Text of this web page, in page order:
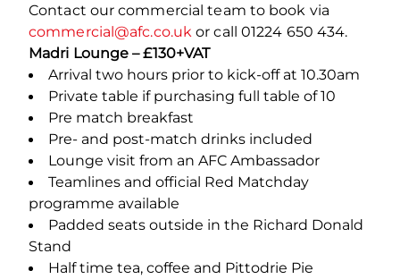
Contact our commercial team to book via
commercial@afc.co.uk or call 01224 650 434.
Madri Lounge – £130+VAT
Arrival two hours prior to kick-off at 10.30am
Private table if purchasing full table of 10
Pre match breakfast
Pre- and post-match drinks included
Lounge visit from an AFC Ambassador
Teamlines and official Red Matchday
programme available
Padded seats outside in the Richard Donald
Stand
Half time tea, coffee and Pittodrie Pie